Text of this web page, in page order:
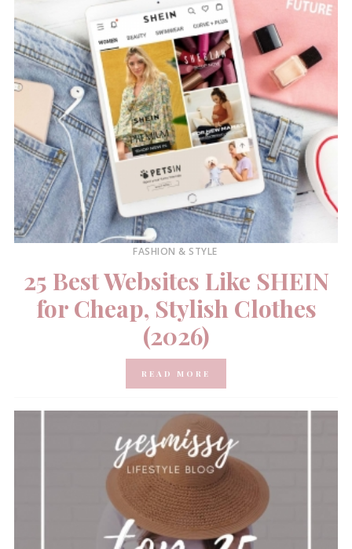
FASHION & STYLE
25 Best Websites Like SHEIN
for Cheap, Stylish Clothes
(2026)
READ MORE